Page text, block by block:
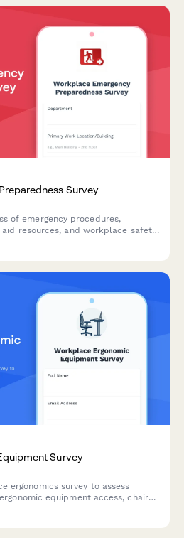
Survey
of emergency procedures,
resources, and workplace safety
Survey
ergonomics survey to assess
equipment access, chair